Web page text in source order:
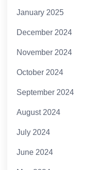
January 2025
December 2024
November 2024
October 2024
September 2024
August 2024
July 2024
June 2024